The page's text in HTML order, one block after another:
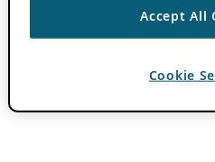
Accept All
Cookie